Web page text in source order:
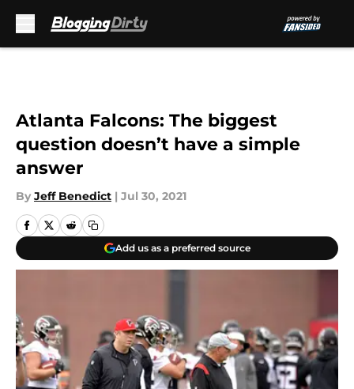
Atlanta Falcons: The biggest
question doesn’t have a simple
answer
By Jeff Benedict | Jul 30, 2021
Add us as a preferred source